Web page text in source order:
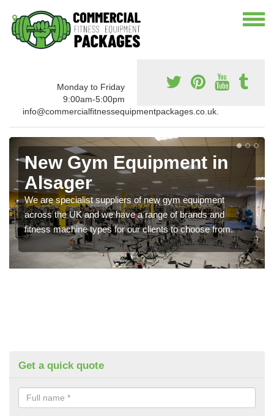
Monday to Friday
9:00am-5:00pm
info@commercialfitnessequipmentpackages.co.uk.
New Gym Equipment in
Alsager
We are specialist suppliers of new gym equipment
across the UK and we have a range of brands and
fitness machine types for our clients to choose from.
Get a quick quote